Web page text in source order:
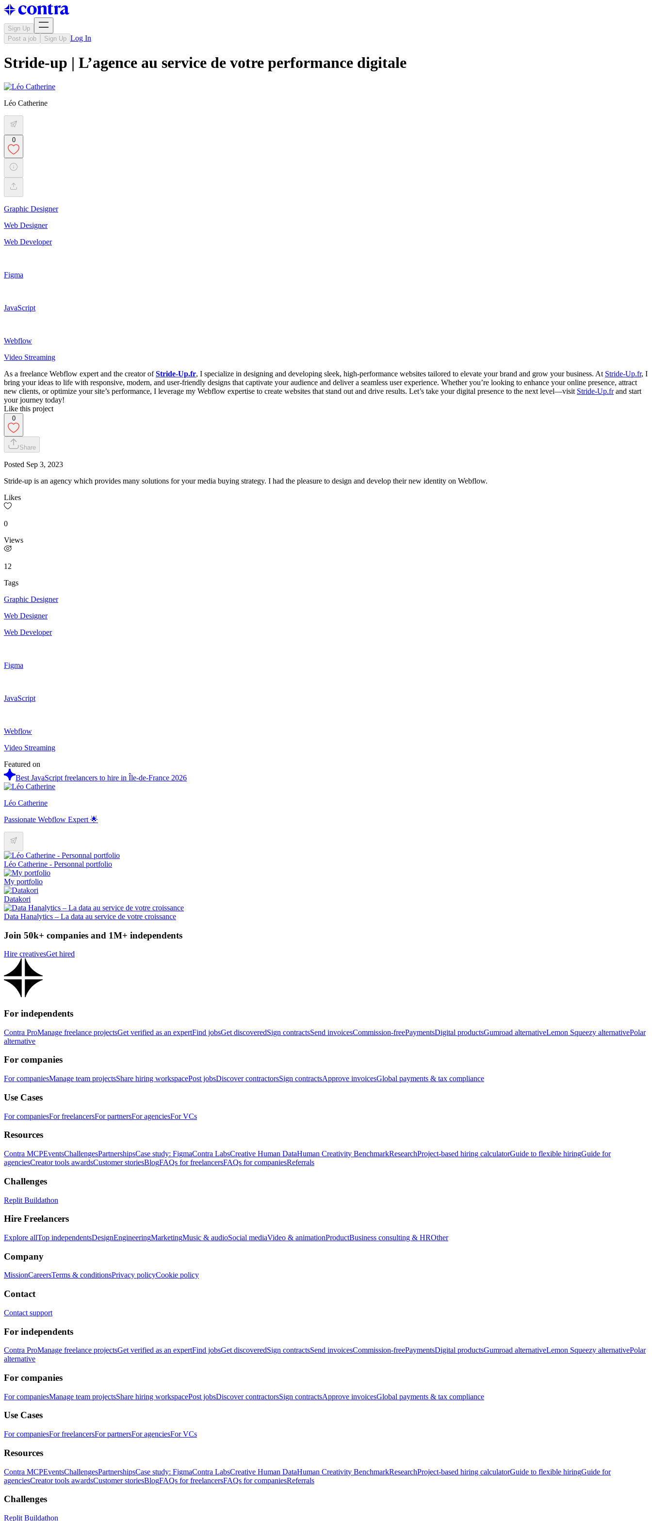
Sign Up
Post a job
Sign Up Log In
Stride-up | L’agence au service de votre performance digitale
Léo Catherine
0
Graphic Designer
Web Designer
Web Developer
Figma
JavaScript
Webflow
Video Streaming
As a freelance Webflow expert and the creator ofStride-Up.fr, I specialize in designing and developing sleek, high-performance websites tailored to elevate your brand and grow your business. At Stride-Up.fr, I
bring your ideas to life with responsive, modern, and user-friendly designs that captivate your audience and deliver a seamless user experience. Whether you’re looking to enhance your online presence, attract
new clients, or optimize your site’s performance, I leverage my Webflow expertise to create websites that stand out and drive results. Let’s take your digital presence to the next level—visit Stride-Up.frand start
your journey today!
Like this project
0
Share
Posted Sep 3, 2023
Stride-up is an agency which provides many solutions for your media buying strategy. I had the pleasure to design and develop their new identity on Webflow.
Likes
0
Views
12
Tags
Graphic Designer
Web Designer
Web Developer
Figma
JavaScript
Webflow
Video Streaming
Featured on
Best JavaScript freelancers to hire in Île-de-France 2026
Léo Catherine
Passionate Webflow Expert 🌟
Léo Catherine - Personnal portfolio
My portfolio
Datakori
Data Hanalytics – La data au service de votre croissance
Join 50k+ companies and 1M+ independents
Hire creativesGet hired
For independents
Contra ProManage freelance projectsGet verified as an expertFind jobsGet discoveredSign contractsSend invoicesCommission-freePaymentsDigital productsGumroad alternativeLemon Squeezy alternativePolar
alternative
For companies
For companiesManage team projectsShare hiring workspacePost jobsDiscover contractorsSign contractsApprove invoicesGlobal payments & tax compliance
Use Cases
For companiesFor freelancersFor partnersFor agenciesFor VCs
Resources
Contra MCPEventsChallengesPartnershipsCase study: FigmaContra LabsCreative Human DataHuman Creativity BenchmarkResearchProject-based hiring calculatorGuide to flexible hiringGuide for
agenciesCreator tools awardsCustomer storiesBlogFAQs for freelancersFAQs for companiesReferrals
Challenges
Replit Buildathon
Hire Freelancers
Explore allTop independentsDesignEngineeringMarketingMusic & audioSocial mediaVideo & animationProductBusiness consulting & HROther
Company
MissionCareersTerms & conditionsPrivacy policyCookie policy
Contact
Contact support
For independents
Contra ProManage freelance projectsGet verified as an expertFind jobsGet discoveredSign contractsSend invoicesCommission-freePaymentsDigital productsGumroad alternativeLemon Squeezy alternativePolar
alternative
For companies
For companiesManage team projectsShare hiring workspacePost jobsDiscover contractorsSign contractsApprove invoicesGlobal payments & tax compliance
Use Cases
For companiesFor freelancersFor partnersFor agenciesFor VCs
Resources
Contra MCPEventsChallengesPartnershipsCase study: FigmaContra LabsCreative Human DataHuman Creativity BenchmarkResearchProject-based hiring calculatorGuide to flexible hiringGuide for
agenciesCreator tools awardsCustomer storiesBlogFAQs for freelancersFAQs for companiesReferrals
Challenges
Replit Buildathon